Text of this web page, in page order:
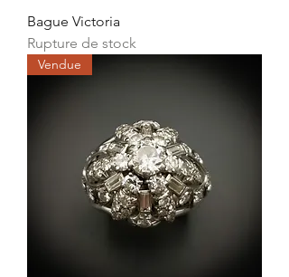
Bague Victoria
Rupture de stock
Vendue